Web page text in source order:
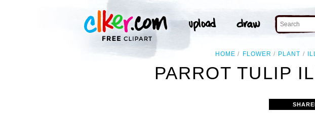
HOME FLOWER PLANT
PARROT TULIP